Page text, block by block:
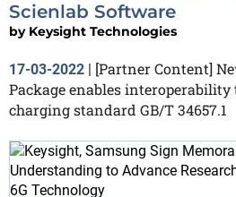
Scienlab Software
by Keysight Technologies
17-03-2022 | [Partner Content]
Package enables interoperability
charging standard GB/T 34657.1